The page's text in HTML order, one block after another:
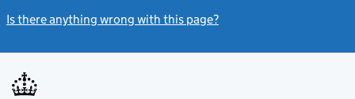
Is there anything wrong with this page?